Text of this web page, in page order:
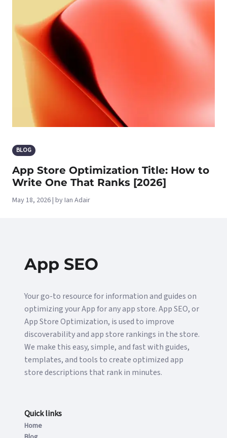
BLOG
App Store Optimization Title: How to
Write One That Ranks [2026]
May 18, 2026 | by Ian Adair
App SEO
Your go-to resource for information and guides on
optimizing your App for any app store. App SEO, or
App Store Optimization, is used to improve
discoverability and app store rankings in the store.
We make this easy, simple, and fast with guides,
templates, and tools to create optimized app
store descriptions that rank in minutes.
Quick links
Home